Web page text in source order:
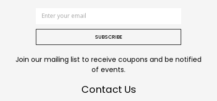
SUBSCRIBE
Join our mailing list to receive coupons and be notified
of events.
Contact Us